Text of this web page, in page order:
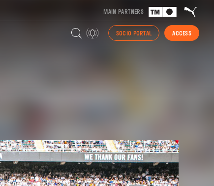
MAIN PARTNERS
SOCIO PORTAL ACCESS